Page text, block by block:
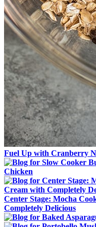
Fuel Up with Cranberry
Chicken
Center Stage: Mocha
Completely Delicious